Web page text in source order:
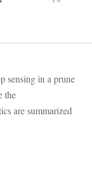
sensing in a prune
the
are summarized